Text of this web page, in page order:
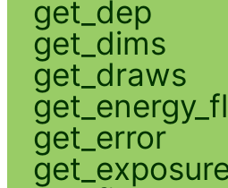
get_dep
get_dims
get_draws
get_error